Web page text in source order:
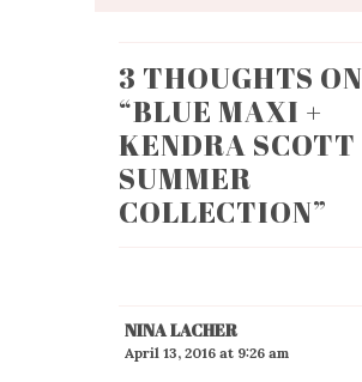
3 THOUGHTS ON
“BLUE MAXI +
KENDRA SCOTT
SUMMER
COLLECTION”
NINA LACHER
April 13, 2016 at 9:26 am